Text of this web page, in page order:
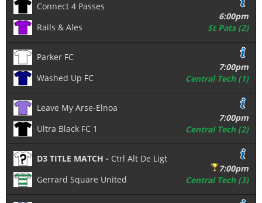
Connect 4 Passes
Rails & Ales
6:00pm
St Pats (2)
Parker FC
Washed Up FC
7:00pm
Central Tech (1)
Leave My Arse-Elnoa
Ultra Black FC 1
7:00pm
Central Tech (2)
D3 TITLE MATCH - Ctrl Alt De Ligt
Gerrard Square United
7:00pm
Central Tech (3)